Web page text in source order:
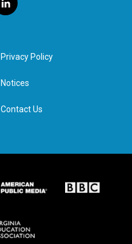
l
i
e
d
n
Privacy Policy
Notices
Contact Us